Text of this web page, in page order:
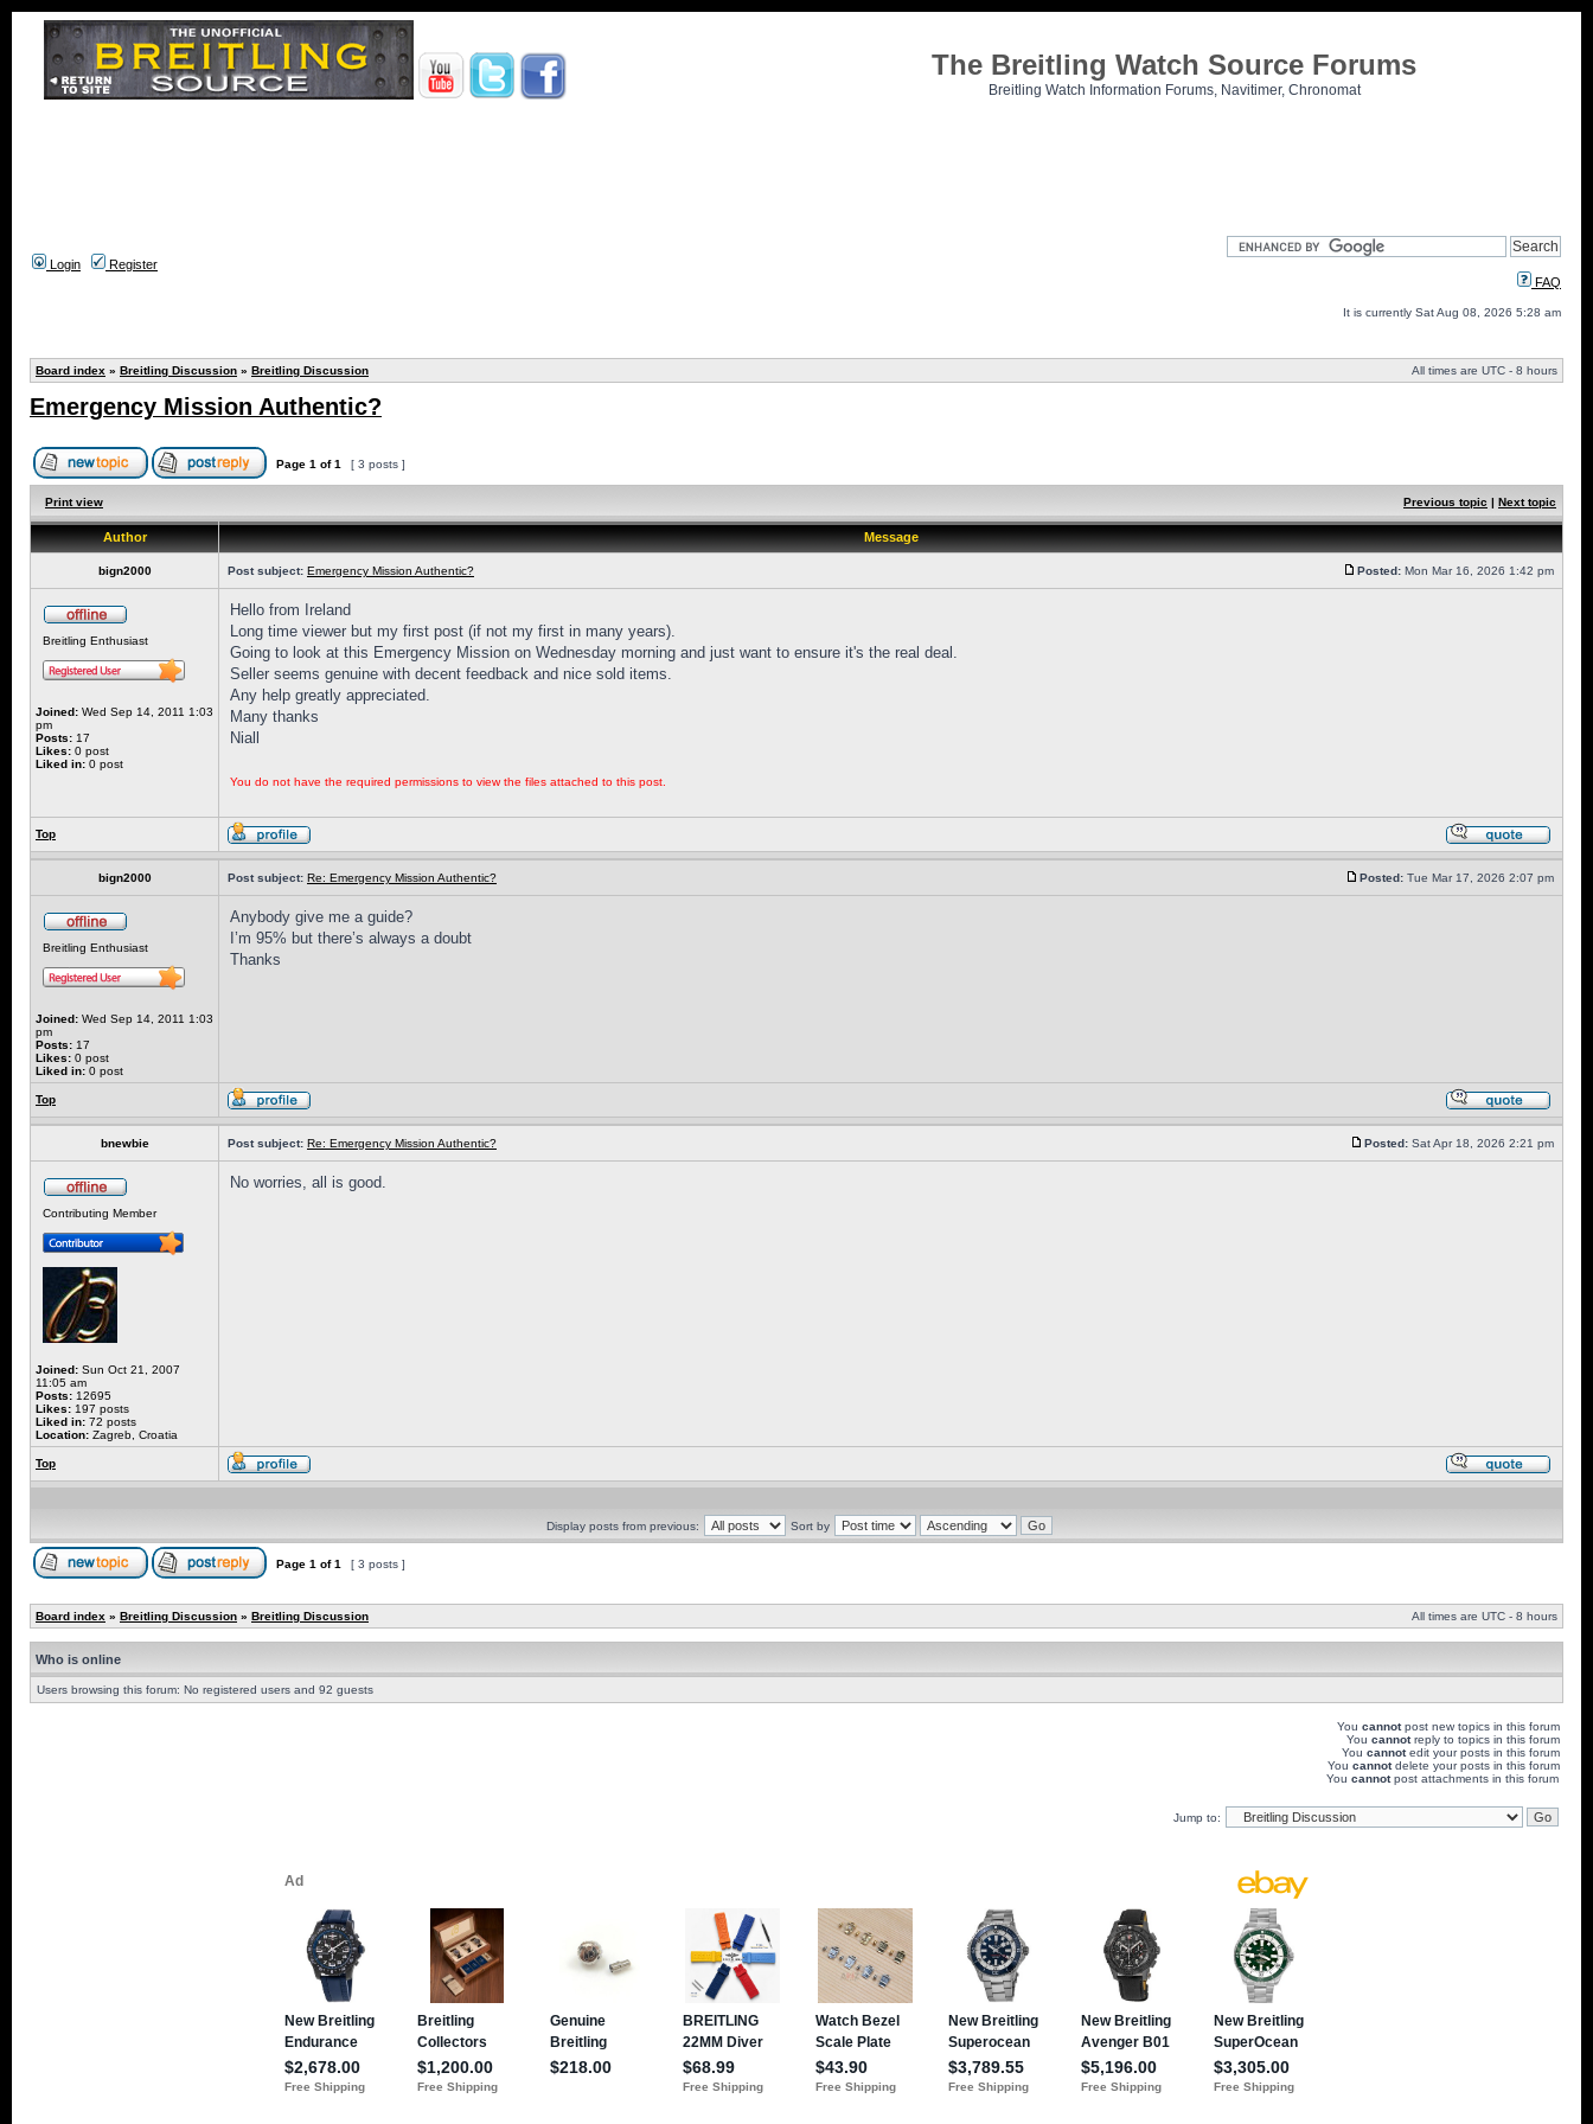
The Breitling Watch Source Forums
Breitling Watch Information Forums, Navitimer, Chronomat
Login
Register
FAQ
It is currently Sat Aug 08, 2026 5:28 am
Board index » Breitling Discussion » Breitling Discussion All times are UTC - 8 hours
Emergency Mission Authentic?
Page 1 of1 [ 3 posts ]
Print view Previous topic | Next topic
Author Message
bign2000 Post subject: Emergency Mission Authentic? Posted: Mon Mar 16, 2026 1:42 pm
Breitling Enthusiast
Joined: Wed Sep 14, 2011 1:03
pm
Posts: 17
Likes: 0 post
Liked in: 0 post
Hello from Ireland
Long time viewer but my first post (if not my first in many years).
Going to look at this Emergency Mission on Wednesday morning and just want to ensure it's the real deal.
Seller seems genuine with decent feedback and nice sold items.
Any help greatly appreciated.
Many thanks
Niall
You do not have the required permissions to view the files attached to this post.
Top
bign2000 Post subject: Re: Emergency Mission Authentic? Posted: Tue Mar 17, 2026 2:07 pm
Breitling Enthusiast
Joined: Wed Sep 14, 2011 1:03
pm
Posts: 17
Likes: 0 post
Liked in: 0 post
Anybody give me a guide?
I’m 95% but there’s always a doubt
Thanks
Top
bnewbie Post subject: Re: Emergency Mission Authentic? Posted: Sat Apr 18, 2026 2:21 pm
Contributing Member
Joined: Sun Oct 21, 2007
11:05 am
Posts: 12695
Likes: 197 posts
Liked in: 72 posts
Location: Zagreb, Croatia
No worries, all is good.
Top
Display posts from previous: Sort by
Page 1 of1 [ 3 posts ]
Board index » Breitling Discussion » Breitling Discussion All times are UTC - 8 hours
Who is online
Users browsing this forum: No registered users and 92 guests
You cannotpost new topics in this forum
You cannotreply to topics in this forum
You cannotedit your posts in this forum
You cannotdelete your posts in this forum
You cannotpost attachments in this forum
Jump to: